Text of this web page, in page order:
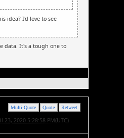
idea? I'd love to see
data. It's a tough one to
Retweet
Quote
Multi-Quote
23, 2020 5:28:58 PM(UTC)